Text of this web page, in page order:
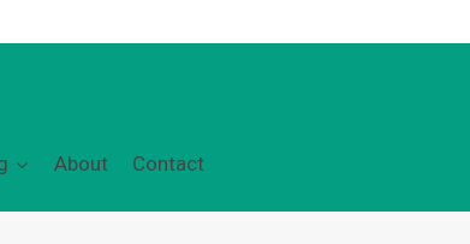
About Contact